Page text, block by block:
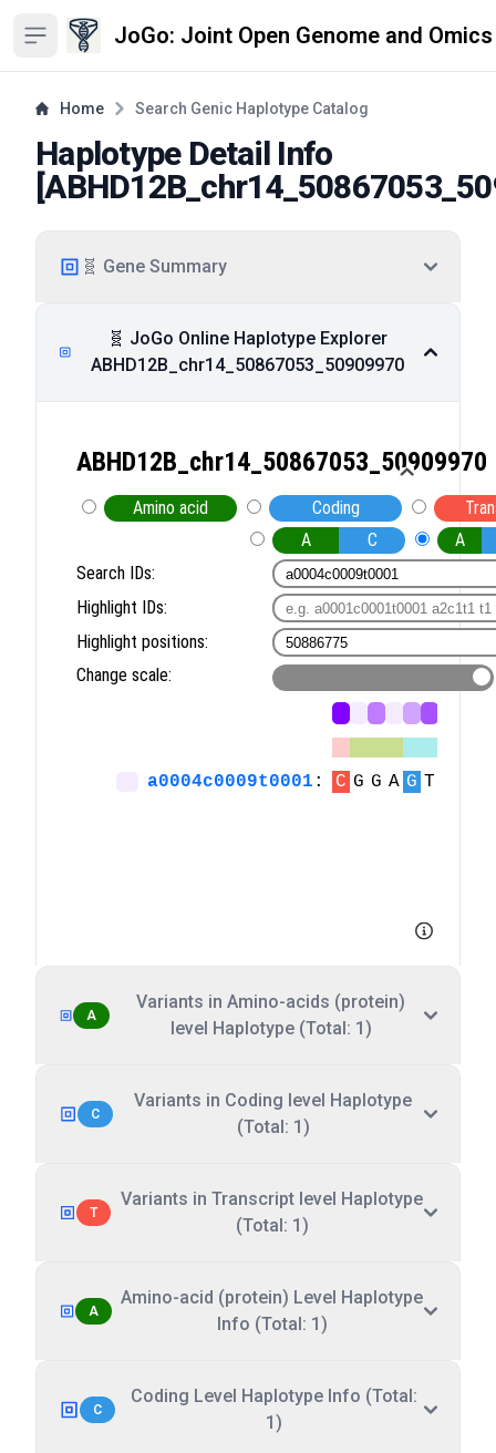
Open sidebar JoGo: Joint Open Genome and
Home Search Genic Haplotype Catalog
Haplotype Detail Info
[
🧬 Gene Summary
🧬 JoGo Online Haplotype Explorer
ABHD12B_chr14_50867053_50909970
A
Variants in Amino-acids (protein)
level Haplotype (Total: 1)
C
Variants in Coding level Haplotype
(Total: 1)
T
Variants in Transcript level Haplotype
(Total: 1)
A
Amino-acid (protein) Level Haplotype
Info (Total: 1)
C
Coding Level Haplotype Info (Total:
1)